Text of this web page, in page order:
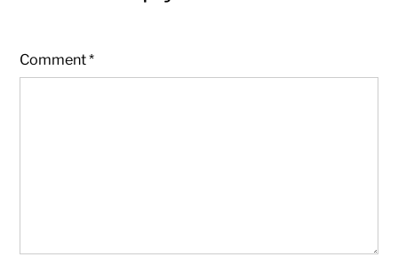
Comment*